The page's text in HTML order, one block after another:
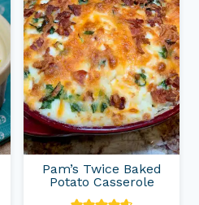
Pam’s Twice Baked
Potato Casserole